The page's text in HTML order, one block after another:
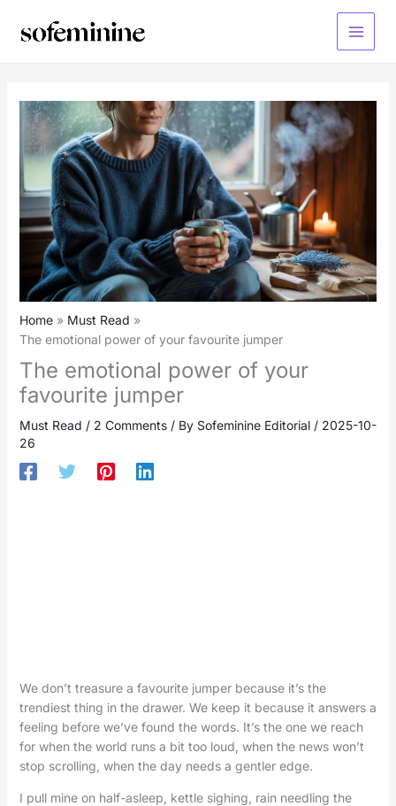
Main
Home
Must Read
The emotional power of your favourite jumper
The emotional power of your
favourite jumper
Must Read / 2 Comments / By Sofeminine Editorial / 2025-10-
26
We don’t treasure a favourite jumper because it’s the
trendiest thing in the drawer. We keep it because it answers a
feeling before we’ve found the words. It’s the one we reach
for when the world runs a bit too loud, when the news won’t
stop scrolling, when the day needs a gentler edge.
I pull mine on half-asleep, kettle sighing, rain needling the